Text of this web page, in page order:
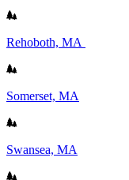
Rehoboth, MA
Somerset, MA
Swansea, MA